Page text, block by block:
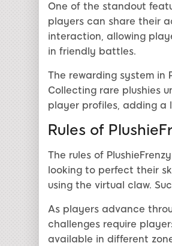
One of the standout
players can share their
interaction, allowing
in friendly battles.
The rewarding system in
Collecting rare plushies
player profiles, adding a
Rules of
The rules of
looking to perfect their
using the virtual claw.
As players advance
challenges require
available in different